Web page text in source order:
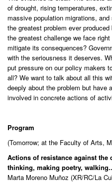
of drought, rising temperatures,
massive population migrations,
the greatest problem ever
the greatest challenge we face
mitigate its consequences?
with the seriousness it deserves.
put pressure on our policy makers
all? We want to talk about all this
deeply about the problem but have
involved in concrete actions of
Program
(Tomorrow; at the Faculty of Arts,
Actions of resistance against the
thinking, making poetry, walking..
Marta Moreno Muñoz (XR/RC/La